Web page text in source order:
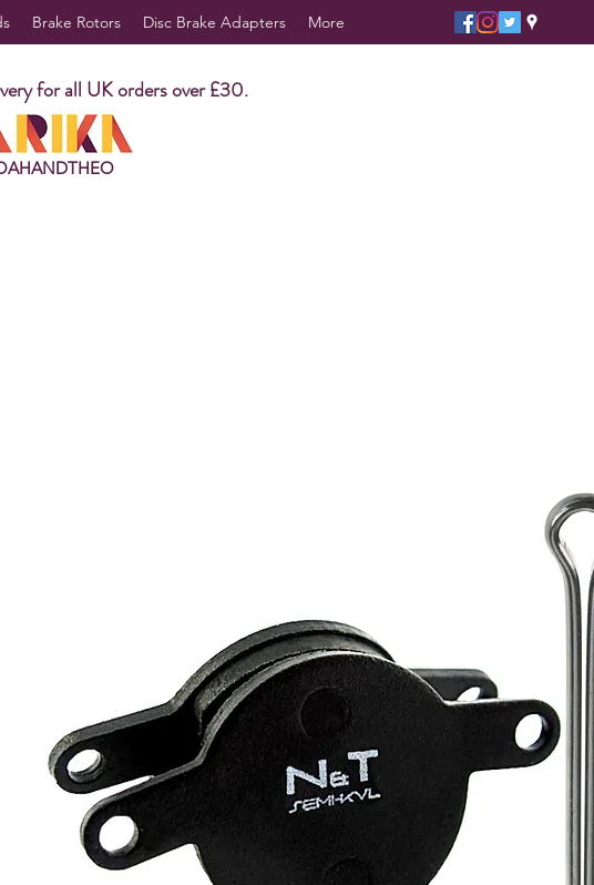
Brake Rotors Disc Brake Adapters More
for all UK orders over £30.